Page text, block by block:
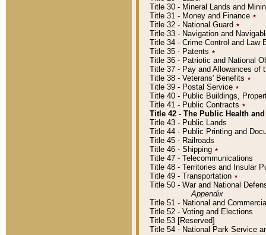
Title 30 - Mineral Lands and
Title 31 - Money and Finance ٭
Title 32 - National Guard ٭
Title 33 - Navigation and
Title 34 - Crime Control and Law
Title 35 - Patents ٭
Title 36 - Patriotic and National
Title 37 - Pay and Allowances of
Title 38 - Veterans' Benefits ٭
Title 39 - Postal Service ٭
Title 40 - Public Buildings,
Title 41 - Public Contracts ٭
Title 42 - The Public Health
Title 43 - Public Lands
Title 44 - Public Printing and
Title 45 - Railroads
Title 46 - Shipping ٭
Title 47 - Telecommunications
Title 48 - Territories and Insular
Title 49 - Transportation ٭
Title 50 - War and National
Appendix
Title 51 - National and
Title 52 - Voting and Elections
Title 53 [Reserved]
Title 54 - National Park Service